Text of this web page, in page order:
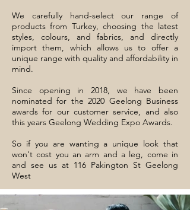
We carefully hand-select our range of
products from Turkey, choosing the latest
styles, colours, and fabrics, and directly
import them, which allows us to offer a
unique range with quality and affordability in
mind.
Since opening in 2018, we have been
nominated for the 2020 Geelong Business
awards for our customer service, and also
this years Geelong Wedding Expo Awards.
So if you are wanting a unique look that
won't cost you an arm and a leg, come in
and see us at 116 Pakington St Geelong
West